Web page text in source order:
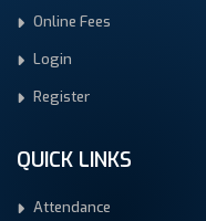
Online Fees
Login
Register
QUICK LINKS
Attendance